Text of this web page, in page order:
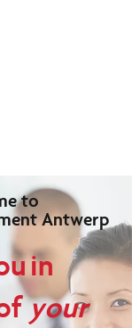
to
Antwerp
in
your